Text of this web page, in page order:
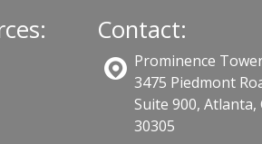
Contact:
Prominence
3475 Piedmont
Suite 900, Atlanta,
30305